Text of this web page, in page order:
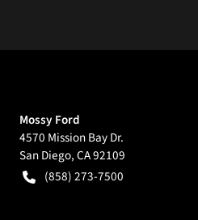
Mossy Ford
4570 Mission Bay Dr.
San Diego,CA92109
(858) 273-7500